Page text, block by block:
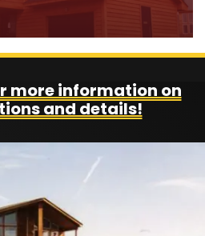
more information on
and details!